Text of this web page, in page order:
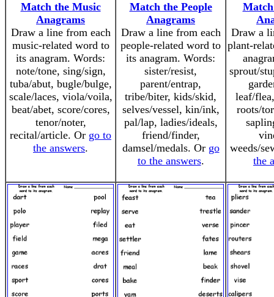
Match the Music
Anagrams
Draw a line from each
music-related word to
its anagram. Words:
note/tone, sing/sign,
tuba/abut, bugle/bulge,
scale/laces, viola/voila,
beat/abet, score/cores,
tenor/noter,
recital/article. Or go to
the answers.
Match the People
Anagrams
Draw a line from each
people-related word to
its anagram. Words:
sister/resist,
parent/entrap,
tribe/biter, kids/skid,
selves/vessel, kin/ink,
pal/lap, ladies/ideals,
friend/finder,
damsel/medals. Or go
to the answers.
Draw a
plant-
sprout/
leaf/
roots/
weeds/
the